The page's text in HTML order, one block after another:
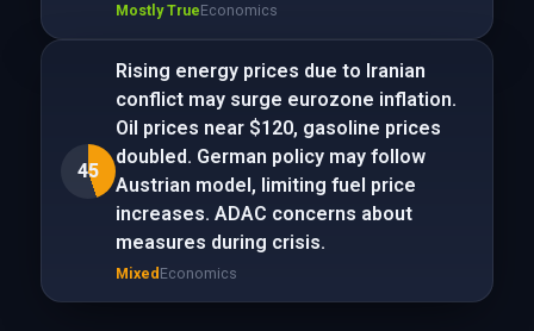
Mostly TrueEconomics
45
Rising energy prices due to Iranian
conflict may surge eurozone inflation.
Oil prices near $120, gasoline prices
doubled. German policy may follow
Austrian model, limiting fuel price
increases. ADAC concerns about
measures during crisis.
Mixed Economics